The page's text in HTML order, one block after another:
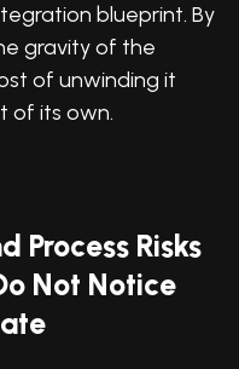
blueprint. By
gravity of the
of unwinding it
of its own.
Process Risks
Not Notice